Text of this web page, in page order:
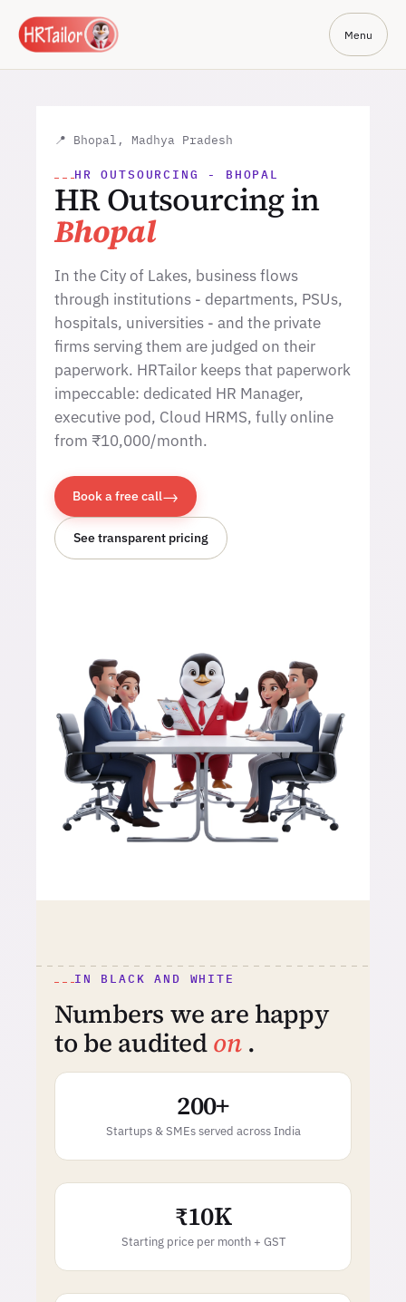
Menu
📍 Bhopal, Madhya Pradesh
HR OUTSOURCING - BHOPAL
HR Outsourcing in
Bhopal
In the City of Lakes, business flows
through institutions - departments, PSUs,
hospitals, universities - and the private
firms serving them are judged on their
paperwork. HRTailor keeps that paperwork
impeccable: dedicated HR Manager,
executive pod, Cloud HRMS, fully online
from ₹10,000/month.
Book a free call→
See transparent pricing
IN BLACK AND WHITE
Numbers we are happy
to be auditedon.
200+
Startups & SMEs served across India
₹10K
Starting price per month + GST